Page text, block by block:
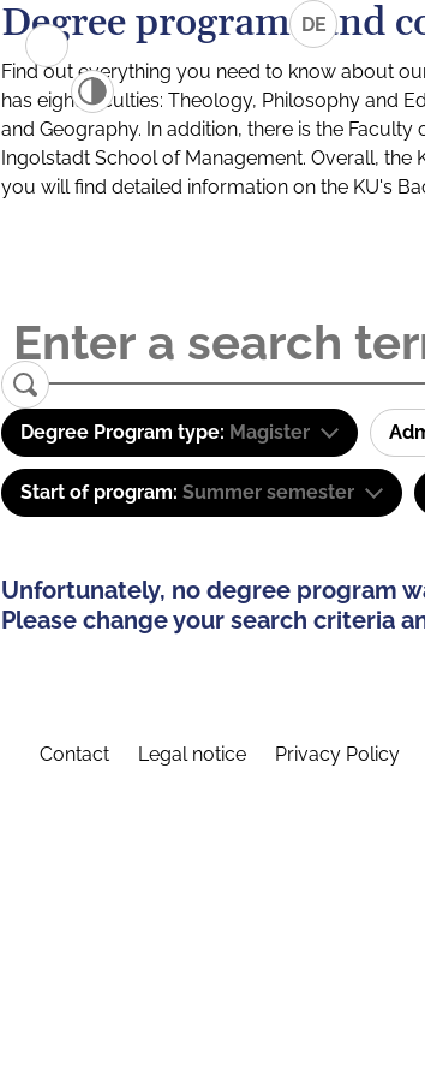
DE
Degree programs and
Find out everything you need to know about
has eight faculties: Theology, Philosophy and
and Geography. In addition, there is the
Ingolstadt School of Management. Overall,
you will find detailed information on the KU's
Degree Program type: Magister
Start of program: Summer semester
Unfortunately, no degree program
Please change your search criteria
Contact Legal notice Privacy Policy